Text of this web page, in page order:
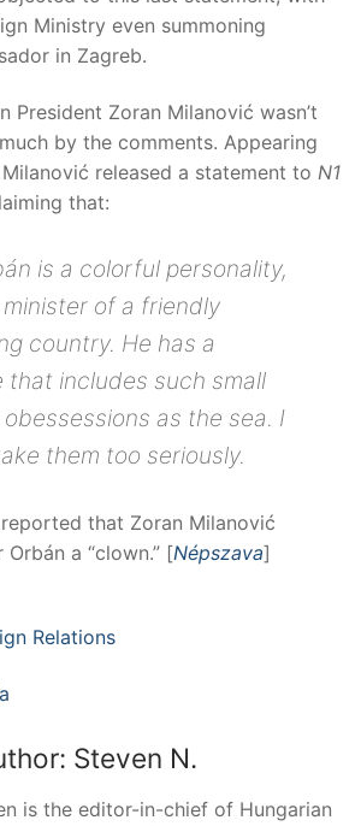
Ministry even summoning
in Zagreb.
President Zoran Milanović wasn’t
by the comments. Appearing
released a statement to N1
that:
is a colorful personality,
of a friendly
country. He has a
that includes such small
as the sea. I
them too seriously.
that Zoran Milanović
a “clown.” [Népszava]
Relations
Steven N.
is the editor-in-chief of Hungarian